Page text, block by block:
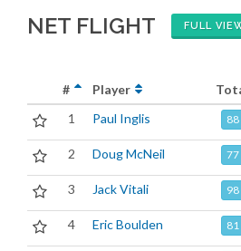
NET FLIGHT FULL
# Player
1
Paul Inglis 88
2 Doug McNeil 77
3 Jack Vitali 98
4 Eric Boulden 81